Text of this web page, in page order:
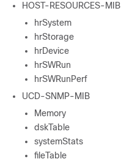
HOST-RESOURCES-MIB
hrSystem
hrStorage
hrDevice
hrSWRun
hrSWRunPerf
UCD-SNMP-MIB
Memory
dskTable
systemStats
fileTable